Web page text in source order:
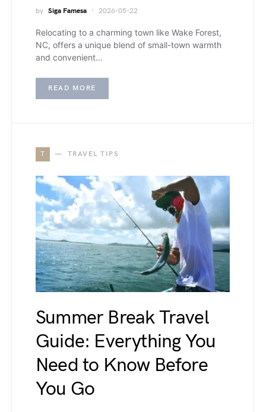
by Siga Famesa 2026-05-22
Relocating to a charming town like Wake Forest,
NC, offers a unique blend of small-town warmth
and convenient…
READ MORE
T TRAVEL TIPS
Summer Break Travel
Guide: Everything You
Need to Know Before
You Go